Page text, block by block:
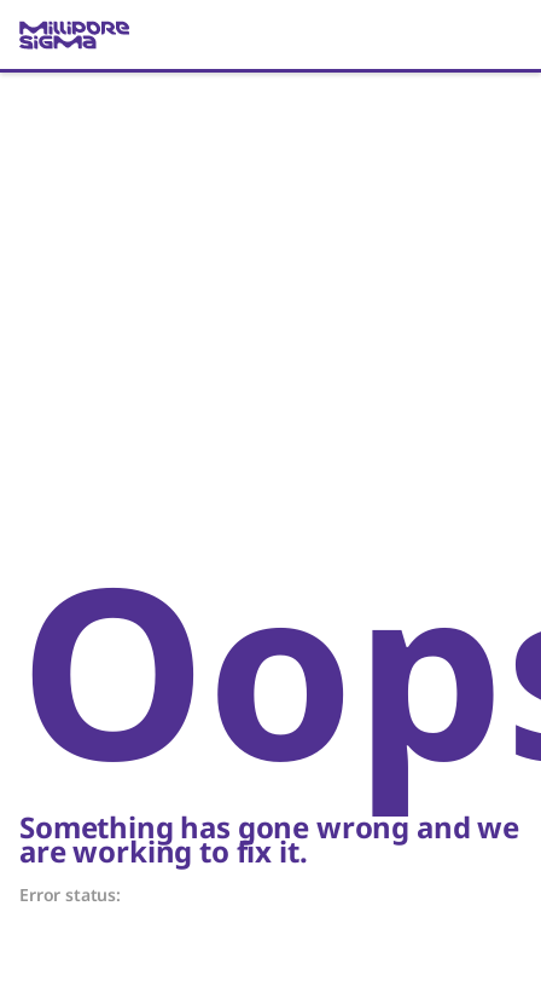
Something has gone wrong and we
are working to fix it.
Error status: